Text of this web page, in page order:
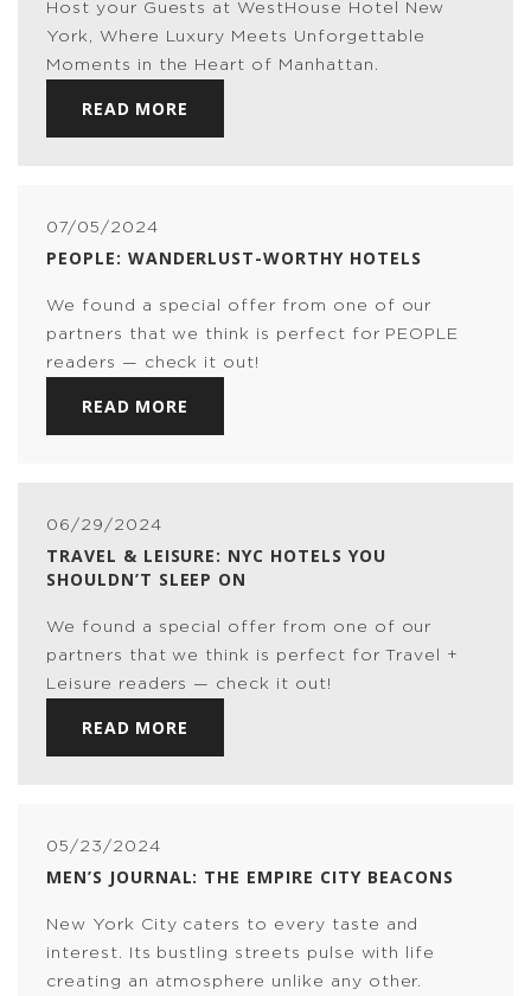
Host your Guests at WestHouse Hotel New
York, Where Luxury Meets Unforgettable
Moments in the Heart of Manhattan.
READ MORE
07/05/2024
PEOPLE: WANDERLUST-WORTHY HOTELS
We found a special offer from one of our
partners that we think is perfect for PEOPLE
readers — check it out!
READ MORE
06/29/2024
TRAVEL & LEISURE: NYC HOTELS YOU
SHOULDN’T SLEEP ON
We found a special offer from one of our
partners that we think is perfect for Travel +
Leisure readers — check it out!
READ MORE
05/23/2024
MEN’S JOURNAL: THE EMPIRE CITY BEACONS
New York City caters to every taste and
interest. Its bustling streets pulse with life
creating an atmosphere unlike any other.